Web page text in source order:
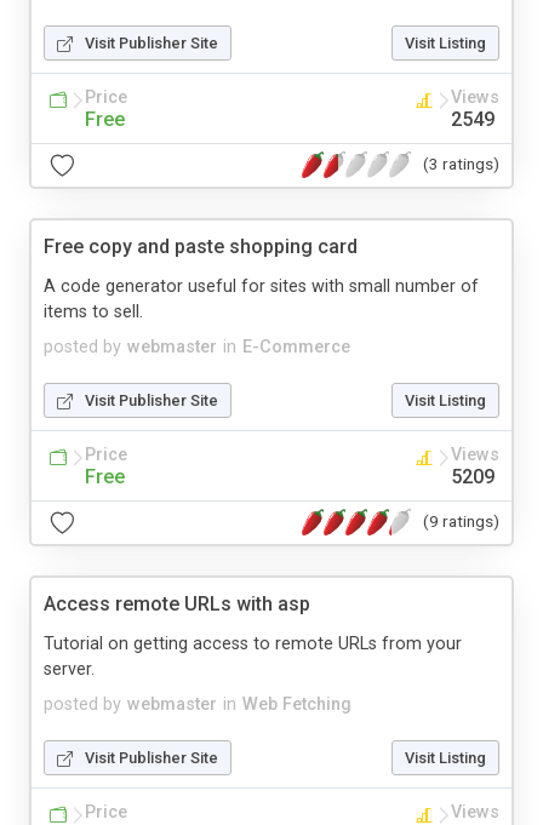
Visit Publisher Site Visit Listing
Price
Free
Views
2549
(3 ratings)
Free copy and paste shopping card
posted by webmaster in E-Commerce
A code generator useful for sites with small number of
items to sell.
Visit Publisher Site Visit Listing
Price
Free
Views
5209
(9 ratings)
Access remote URLs with asp
posted by webmaster in Web Fetching
Tutorial on getting access to remote URLs from your
server.
Visit Publisher Site Visit Listing
Price Views